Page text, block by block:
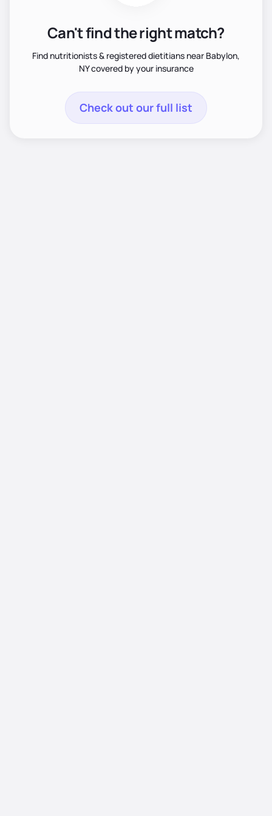
Can't find the right match?
Find nutritionists & registered dietitians near Babylon,
NY covered by your insurance
Check out our full list